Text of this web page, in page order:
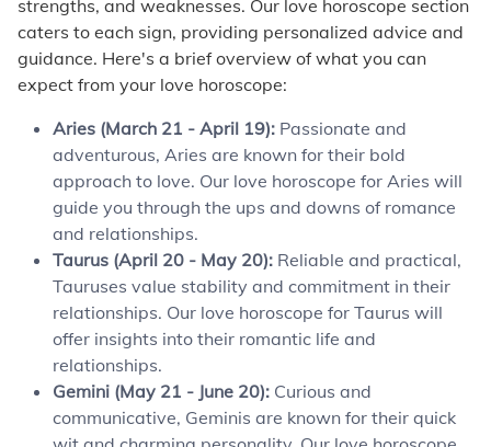
strengths, and weaknesses. Our love horoscope section
caters to each sign, providing personalized advice and
guidance. Here's a brief overview of what you can
expect from your love horoscope:
Aries (March 21 - April 19): Passionate and
adventurous, Aries are known for their bold
approach to love. Our love horoscope for Aries will
guide you through the ups and downs of romance
and relationships.
Taurus (April 20 - May 20): Reliable and practical,
Tauruses value stability and commitment in their
relationships. Our love horoscope for Taurus will
offer insights into their romantic life and
relationships.
Gemini (May 21 - June 20): Curious and
communicative, Geminis are known for their quick